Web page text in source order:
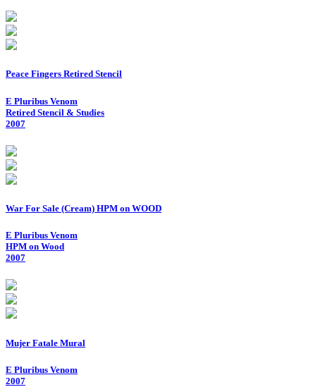
Peace Fingers Retired Stencil
E Pluribus Venom
Retired Stencil & Studies
2007
War For Sale (Cream) HPM on WOOD
E Pluribus Venom
HPM on Wood
2007
Mujer Fatale Mural
E Pluribus Venom
2007